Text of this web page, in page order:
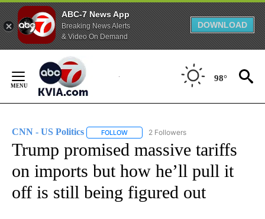
ABC-7 News App
Breaking News Alerts
& Video On Demand
DOWNLOAD
Content
98°
CNN - US Politics FOLLOW FOLLOW "CNN - US POLITICS" TO
2 Followers
Trump promised massive tariffs
on imports but how he’ll pull it
off is still being figured out